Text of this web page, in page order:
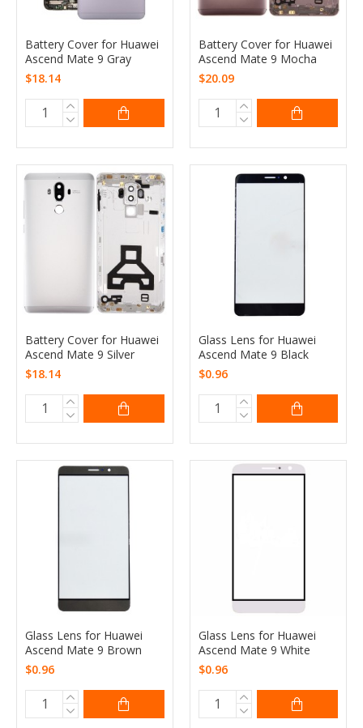
Battery Cover for Huawei
Ascend Mate 9 Gray
$18.14
Battery Cover for Huawei
Ascend Mate 9 Mocha
$20.09
Battery Cover for Huawei
Ascend Mate 9 Silver
$18.14
Glass Lens for Huawei
Ascend Mate 9 Black
$0.96
Glass Lens for Huawei
Ascend Mate 9 Brown
$0.96
Glass Lens for Huawei
Ascend Mate 9 White
$0.96